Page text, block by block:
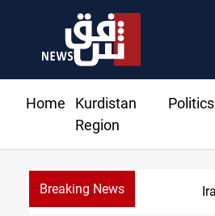
Home
Kurdistan
Region
Politics
Breaking News